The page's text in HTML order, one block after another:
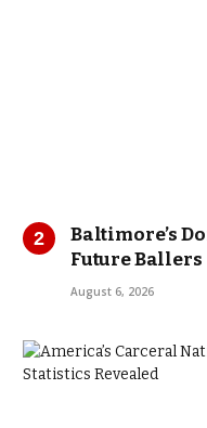
Baltimore’s
Future Ballers
August 6, 2026